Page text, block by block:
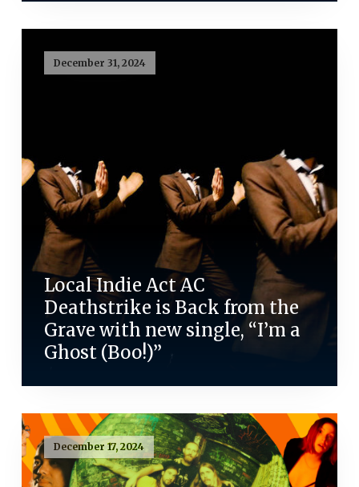
December 31, 2024
Local Indie Act AC
Deathstrike is Back from the
Grave with new single, “I’m a
Ghost (Boo!)”
December 17, 2024